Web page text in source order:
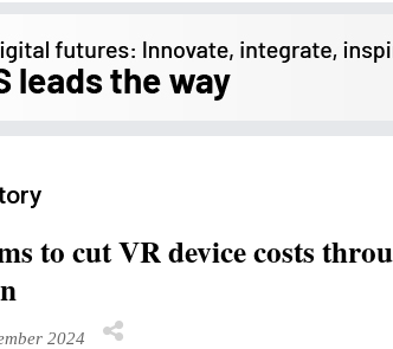
to cut VR device costs
2024